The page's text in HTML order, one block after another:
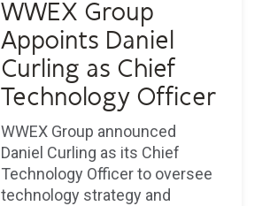
WWEX Group
Appoints Daniel
Curling as Chief
Technology Officer
WWEX Group announced
Daniel Curling as its Chief
Technology Officer to oversee
technology strategy and